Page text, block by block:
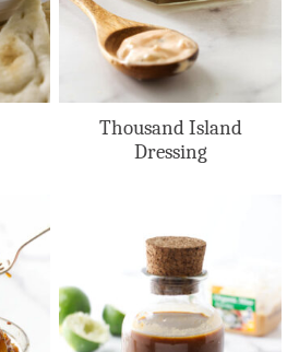
Thousand Island
Dressing